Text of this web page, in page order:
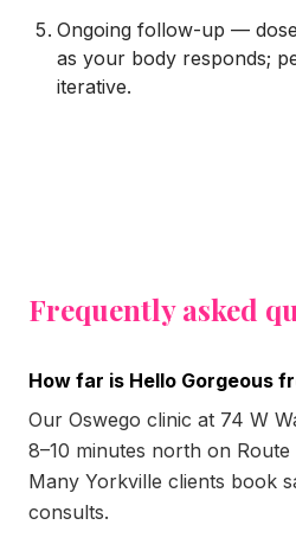
Ongoing follow-up —
as your body responds;
iterative.
Frequently asked
How far is Hello Gorgeous
Our Oswego clinic at 74 W
8–10 minutes north on
Many Yorkville clients book
consults.